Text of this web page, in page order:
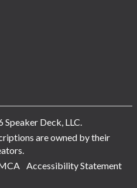
Deck, LLC.
are owned by their
Accessibility Statement